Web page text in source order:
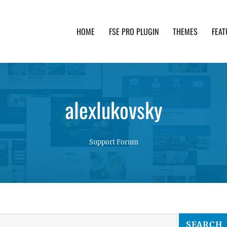
HOME FSE PRO PLUGIN THEMES
alexlukovsky
Support Forum